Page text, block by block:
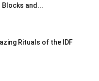
Blocks and...
Rituals of the IDF